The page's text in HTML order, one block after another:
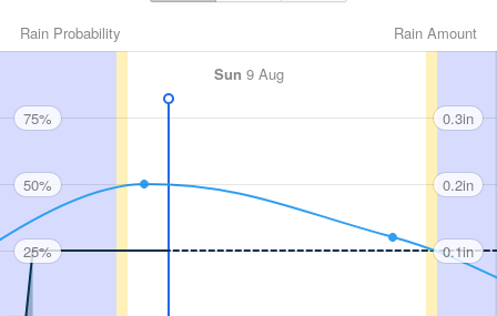
Rain Amount
Rain Probability
Sun 9 Aug
75%
50%
25%
0.3in
0.2in
0.1in